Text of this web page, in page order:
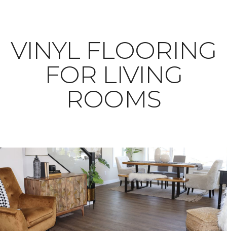
VINYL FLOORING
FOR LIVING
ROOMS